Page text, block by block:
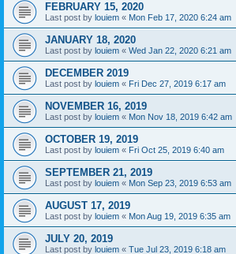
FEBRUARY 15, 2020
Last post by louiem « Mon Feb 17, 2020 6:24 am
JANUARY 18, 2020
Last post by louiem « Wed Jan 22, 2020 6:21 am
DECEMBER 2019
Last post by louiem « Fri Dec 27, 2019 6:17 am
NOVEMBER 16, 2019
Last post by louiem « Mon Nov 18, 2019 6:42 am
OCTOBER 19, 2019
Last post by louiem « Fri Oct 25, 2019 6:40 am
SEPTEMBER 21, 2019
Last post by louiem « Mon Sep 23, 2019 6:53 am
AUGUST 17, 2019
Last post by louiem « Mon Aug 19, 2019 6:35 am
JULY 20, 2019
Last post by louiem « Tue Jul 23, 2019 6:18 am